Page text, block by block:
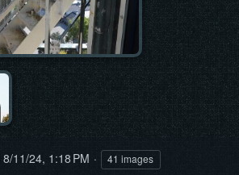
8/11/24, 1:18 PM 41 images